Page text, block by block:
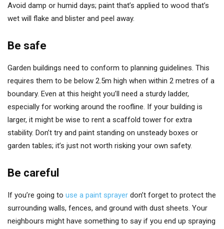
Avoid damp or humid days; paint that’s applied to wood that’s
wet will flake and blister and peel away.
Be safe
Garden buildings need to conform to planning guidelines. This
requires them to be below 2.5m high when within 2 metres of a
boundary. Even at this height you’ll need a sturdy ladder,
especially for working around the roofline. If your building is
larger, it might be wise to rent a scaffold tower for extra
stability. Don’t try and paint standing on unsteady boxes or
garden tables; it’s just not worth risking your own safety.
Be careful
If you’re going to use a paint sprayer don’t forget to protect the
surrounding walls, fences, and ground with dust sheets. Your
neighbours might have something to say if you end up spraying